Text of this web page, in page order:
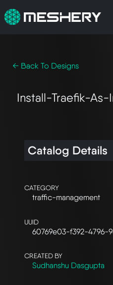
← Back To Designs
Install-Traefik-
Catalog Details
CATEGORY
traffic-management
UUID
60769e03-f392-4796-
CREATED BY
Sudhanshu Dasgupta